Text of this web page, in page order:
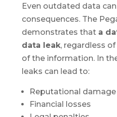
Even outdated data
consequences. The
demonstrates that a
data leak, regardless
of the information. In
leaks can lead to:
Reputational damage
Financial losses